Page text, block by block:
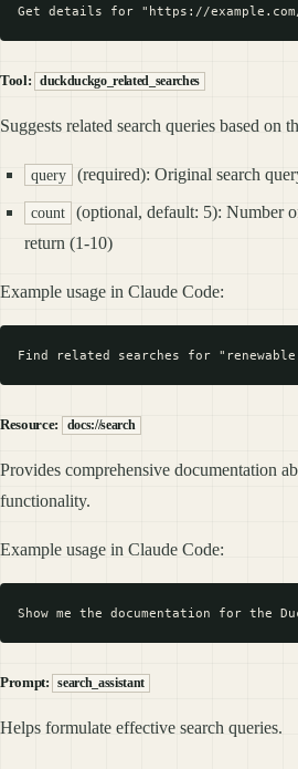
Tool: duckduckgo_related_searches
Suggests related search queries based on
query (required): Original search
count
(optional, default: 5): Number
return (1-10)
Example usage in Claude Code:
Resource: docs://search
Provides comprehensive documentation
functionality.
Example usage in Claude Code:
Prompt: search_assistant
Helps formulate effective search queries.